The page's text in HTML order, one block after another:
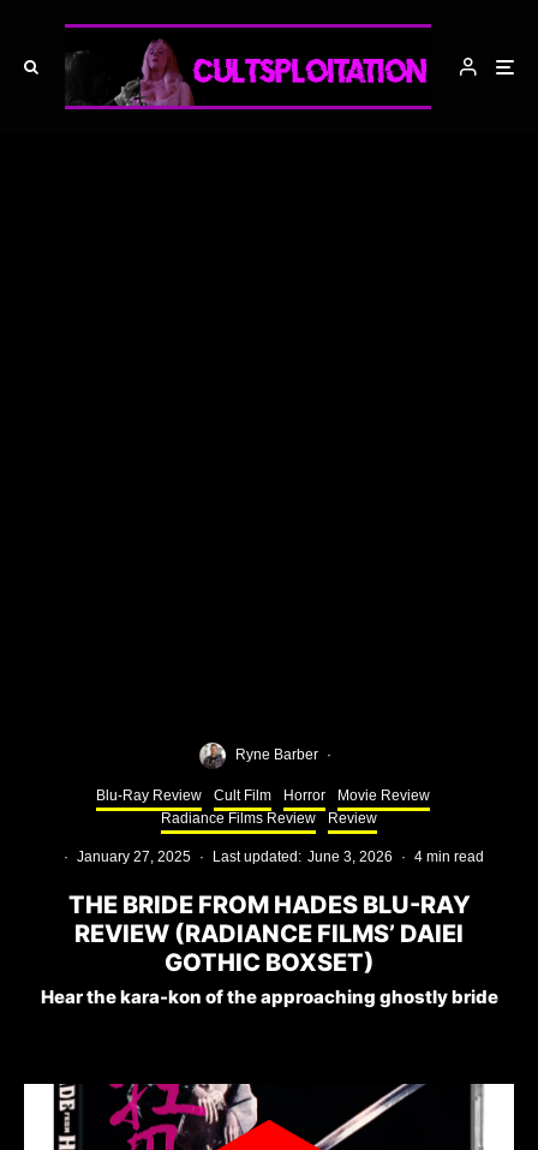
Ryne Barber ·
Blu-Ray Review Cult Film Horror
Movie Review
Radiance Films Review
Review
· January 27, 2025 · Last updated: June 3, 2026 · 4 min read
THE BRIDE FROM HADES BLU-RAY
REVIEW (RADIANCE FILMS’ DAIEI
GOTHIC BOXSET)
Hear the kara-kon of the approaching ghostly bride